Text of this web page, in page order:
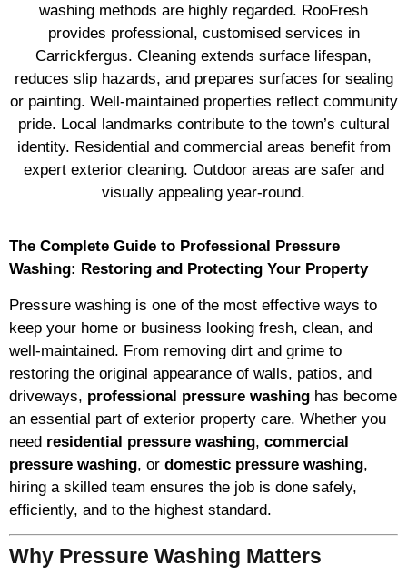
washing methods are highly regarded. RooFresh
provides professional, customised services in
Carrickfergus. Cleaning extends surface lifespan,
reduces slip hazards, and prepares surfaces for sealing
or painting. Well-maintained properties reflect community
pride. Local landmarks contribute to the town’s cultural
identity. Residential and commercial areas benefit from
expert exterior cleaning. Outdoor areas are safer and
visually appealing year-round.
The Complete Guide to Professional Pressure
Washing: Restoring and Protecting Your Property
Pressure washing is one of the most effective ways to
keep your home or business looking fresh, clean, and
well-maintained. From removing dirt and grime to
restoring the original appearance of walls, patios, and
driveways, professional pressure washing has become
an essential part of exterior property care. Whether you
need residential pressure washing, commercial
pressure washing, or domestic pressure washing,
hiring a skilled team ensures the job is done safely,
efficiently, and to the highest standard.
Why Pressure Washing Matters